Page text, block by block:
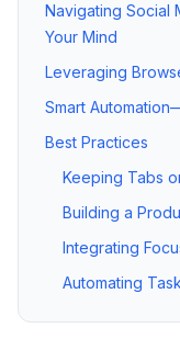
Navigating Social
Your Mind
Leveraging
Smart
Best Practices
Keeping Tabs
Building a
Integrating
Automating